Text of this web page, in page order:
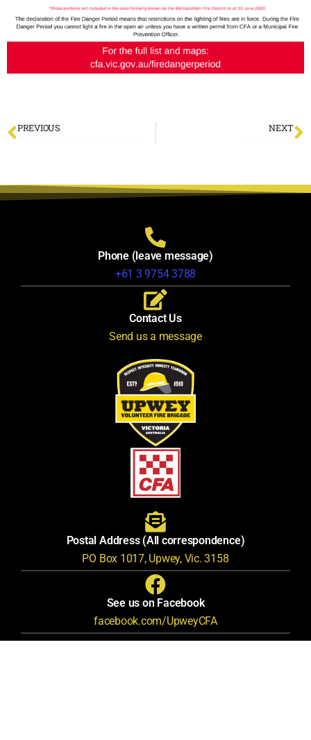
PREVIOUS NEXT
Phone (leave message)
+61 3 9754 3788
Contact Us
Send us a message
Postal Address (All correspondence)
PO Box 1017, Upwey, Vic. 3158
See us on Facebook
facebook.com/UpweyCFA